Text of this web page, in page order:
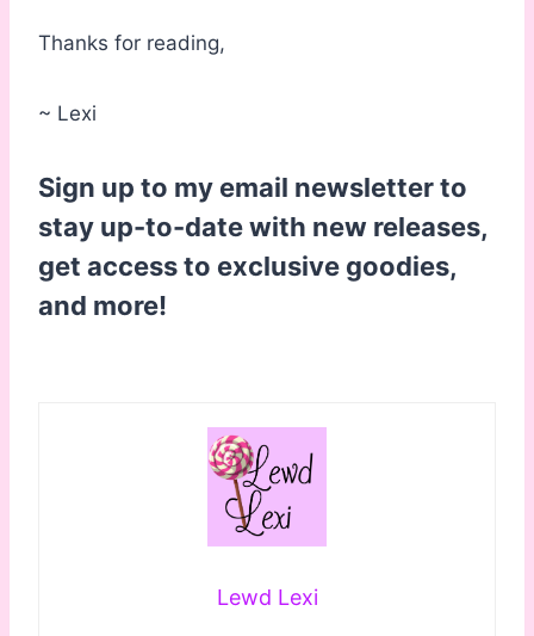
Thanks for reading,
~ Lexi
Sign up to my email newsletter to
stay up-to-date with new releases,
get access to exclusive goodies,
and more!
Lewd Lexi